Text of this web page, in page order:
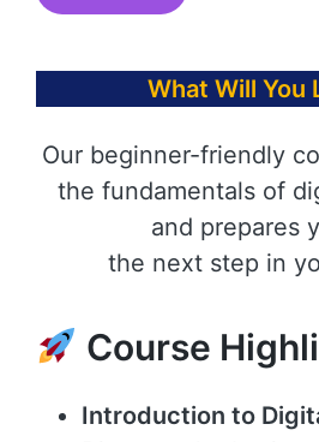
What Will You
Our beginner-friendly
the fundamentals of
and prepares
the next step in
Course
Introduction to